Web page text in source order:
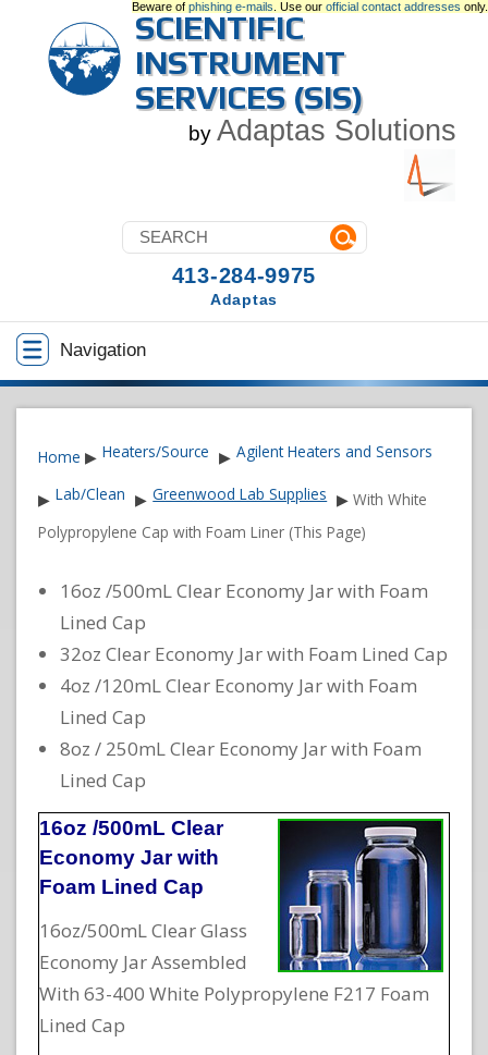
Beware of phishing e-mails . Use our official contact addresses only.
SCIENTIFIC
INSTRUMENT
SERVICES (SIS)
by Adaptas Solutions
Navigation
413-284-9975
Adaptas
Home ▶ Heaters/Source ▶ Agilent Heaters and Sensors
▶ Lab/Clean ▶ Greenwood Lab Supplies ▶ With White
Polypropylene Cap with Foam Liner (This Page)
16oz /500mL Clear Economy Jar with Foam
Lined Cap
32oz Clear Economy Jar with Foam Lined Cap
4oz /120mL Clear Economy Jar with Foam
Lined Cap
8oz / 250mL Clear Economy Jar with Foam
Lined Cap
16oz /500mL Clear
Economy Jar with
Foam Lined Cap
16oz/500mL Clear Glass
Economy Jar Assembled
With 63-400 White Polypropylene F217 Foam
Lined Cap